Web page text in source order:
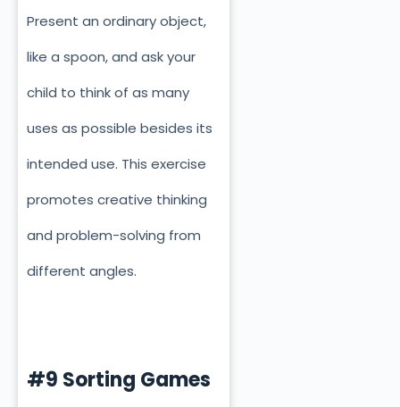
Present an ordinary object,
like a spoon, and ask your
child to think of as many
uses as possible besides its
intended use. This exercise
promotes creative thinking
and problem-solving from
different angles.
#9 Sorting Games